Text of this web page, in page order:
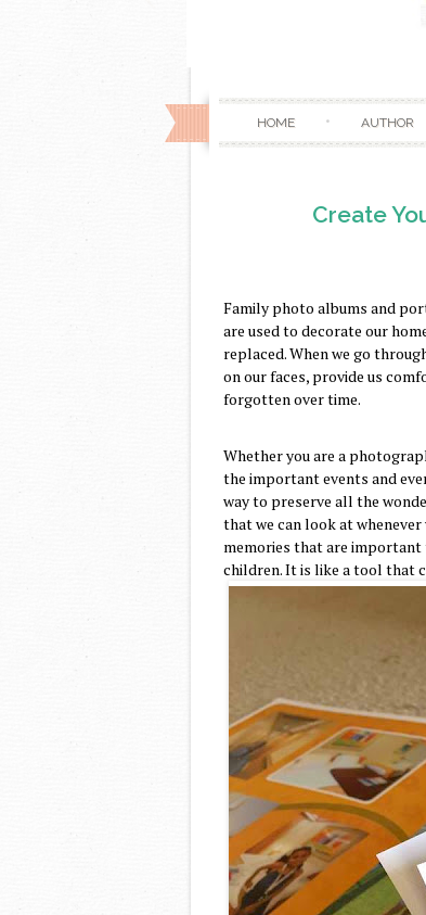
HOME AUTHOR
Create
Family photo albums and
are used to decorate our
replaced. When we go
on our faces, provide us
forgotten over time.
Whether you are a
the important events and
way to preserve all the
that we can look at
memories that are important
children. It is like a tool that